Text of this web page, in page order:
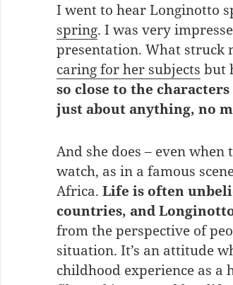
I went to hear Longinotto
spring. I was very
presentation. What struck
caring for her subjects but
so close to the
just about anything, no
And she does – even
watch, as in a famous
Africa.Life is often
countries, and
from the perspective of
situation. It’s an attitude
childhood experience as a